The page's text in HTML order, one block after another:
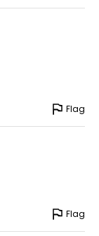
Flag
Flag